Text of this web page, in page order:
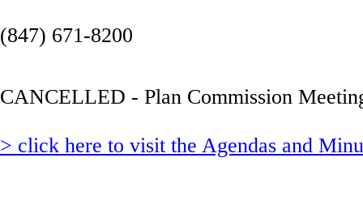
(847) 671-8200
CANCELLED - Plan Commission
> click here to visit the Agendas and